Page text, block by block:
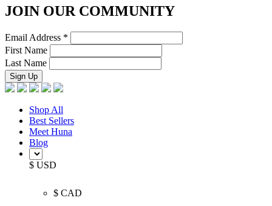
JOIN OUR COMMUNITY
Email Address *
First Name
Last Name
Shop All
Best Sellers
Meet Huna
Blog
$ USD
$ CAD